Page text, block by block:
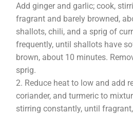
Add ginger and garlic; cook,
fragrant and barely browned,
shallots, chili, and a sprig of
frequently, until shallots have
brown, about 10 minutes.
sprig.
Reduce heat to low and add
coriander, and turmeric to
stirring constantly, until